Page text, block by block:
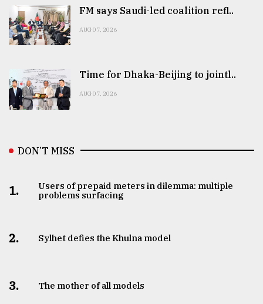
FM says Saudi-led coalition refl..
AUG 07, 2026
Time for Dhaka-Beijing to jointl..
AUG 07, 2026
DON’T MISS
1.
Users of prepaid meters in dilemma: multiple
problems surfacing
2. Sylhet defies the Khulna model
3. The mother of all models